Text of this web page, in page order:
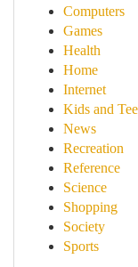
Computers
Games
Health
Home
Internet
Kids and
News
Recreation
Reference
Science
Shopping
Society
Sports